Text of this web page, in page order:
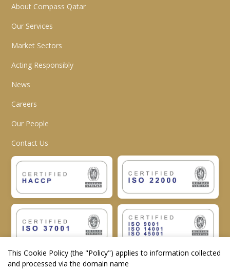
About Compass Qatar
Our Services
Market Sectors
Acting Responsibly
News
Careers
Our People
Contact Us
This Cookie Policy (the "Policy") applies to information collected
and processed via the domain name